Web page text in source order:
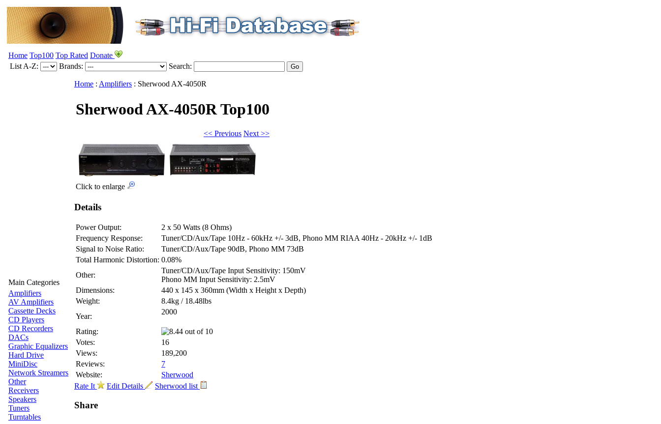
Home Top100 Top Rated Donate
List A-Z:
Brands: Search:
Main Categories
Amplifiers
AV Amplifiers
Cassette Decks
CD Players
CD Recorders
DACs
Graphic Equalizers
Hard Drive
MiniDisc
Network Streamers
Other
Receivers
Speakers
Tuners
Turntables
Home : Amplifiers : Sherwood AX-4050R
Sherwood AX-4050RTop100
<< Previous Next >>
Click to enlarge
Details
Power Output:
2 x 50 Watts (8 Ohms)
Frequency Response:
Tuner/CD/Aux/Tape 10Hz - 60kHz +/- 3dB, Phono MM RIAA 40Hz - 20kHz +/- 1dB
Signal to Noise Ratio:
Tuner/CD/Aux/Tape 90dB, Phono MM 73dB
Total Harmonic Distortion: 0.08%
Other:
Tuner/CD/Aux/Tape Input Sensitivity: 150mV
Phono MM Input Sensitivity: 2.5mV
Dimensions:
440 x 145 x 360mm (Width x Height x Depth)
Weight:
8.4kg / 18.48lbs
Year:
2000
Rating:
Votes:
16
Views:
189,200
Reviews:
7
Website:
Sherwood
Rate It
Edit Details Sherwood list
Share